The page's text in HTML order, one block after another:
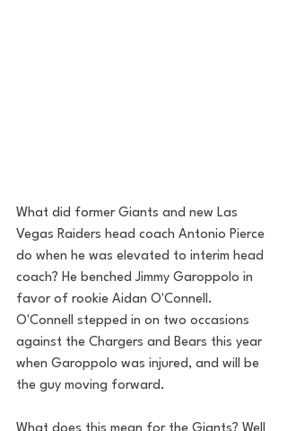
What did former Giants and new Las
Vegas Raiders head coach Antonio Pierce
do when he was elevated to interim head
coach? He benched Jimmy Garoppolo in
favor of rookie Aidan O'Connell.
O'Connell stepped in on two occasions
against the Chargers and Bears this year
when Garoppolo was injured, and will be
the guy moving forward.